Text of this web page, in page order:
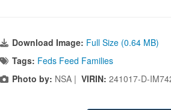
Download Image: Full Size (0.64 MB)
Tags: Feds Feed Families
Photo by: NSA | VIRIN: 241017-D-